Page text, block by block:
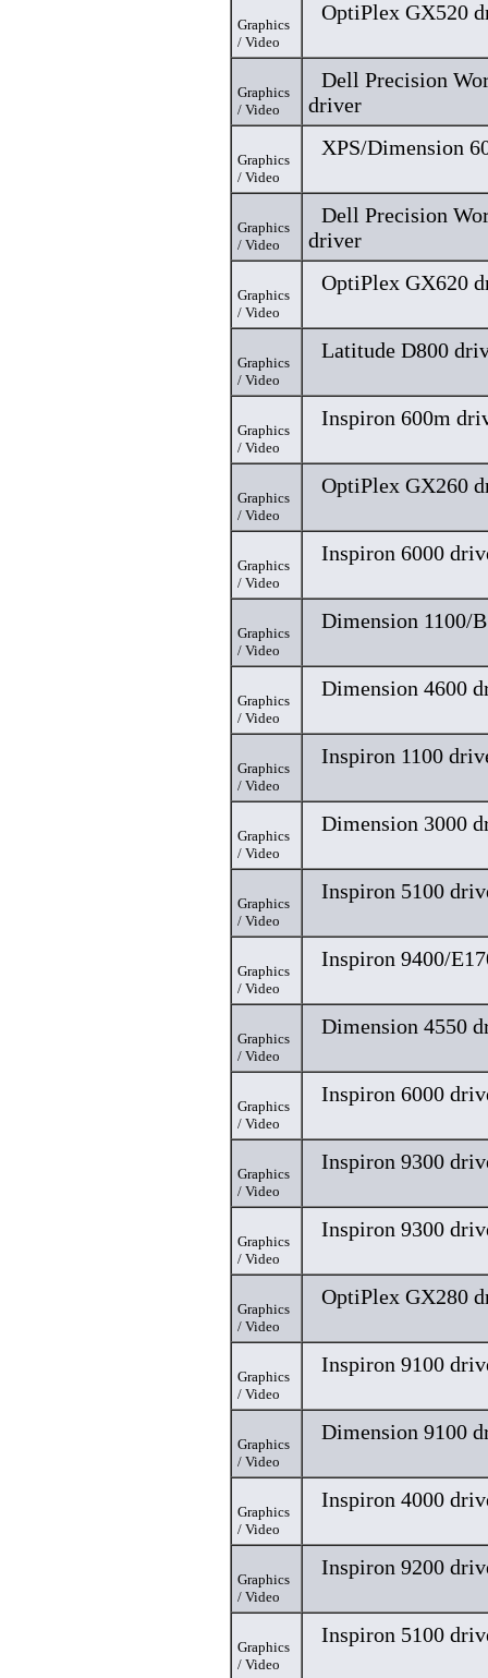
Graphics
/ Video
OptiPlex GX520
Graphics
/ Video
Dell Precision
driver
Graphics
/ Video
XPS/Dimension
Graphics
/ Video
Dell Precision
driver
Graphics
/ Video
OptiPlex GX620
Graphics
/ Video
Latitude D800
Graphics
/ Video
Inspiron 600m
Graphics
/ Video
OptiPlex GX260
Graphics
/ Video
Inspiron 6000
Graphics
/ Video
Dimension 1100/
Graphics
/ Video
Dimension 4600
Graphics
/ Video
Inspiron 1100
Graphics
/ Video
Dimension 3000
Graphics
/ Video
Inspiron 5100
Graphics
/ Video
Inspiron 9400/
Graphics
/ Video
Dimension 4550
Graphics
/ Video
Inspiron 6000
Graphics
/ Video
Inspiron 9300
Graphics
/ Video
Inspiron 9300
Graphics
/ Video
OptiPlex GX280
Graphics
/ Video
Inspiron 9100
Graphics
/ Video
Dimension 9100
Graphics
/ Video
Inspiron 4000
Graphics
/ Video
Inspiron 9200
Graphics
/ Video
Inspiron 5100